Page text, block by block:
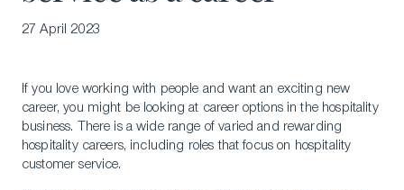
27 April 2023
If you love working with people and want an exciting new
career, you might be looking at career options in the hospitality
business. There is a wide range of varied and rewarding
hospitality careers, including roles that focus on hospitality
customer service.